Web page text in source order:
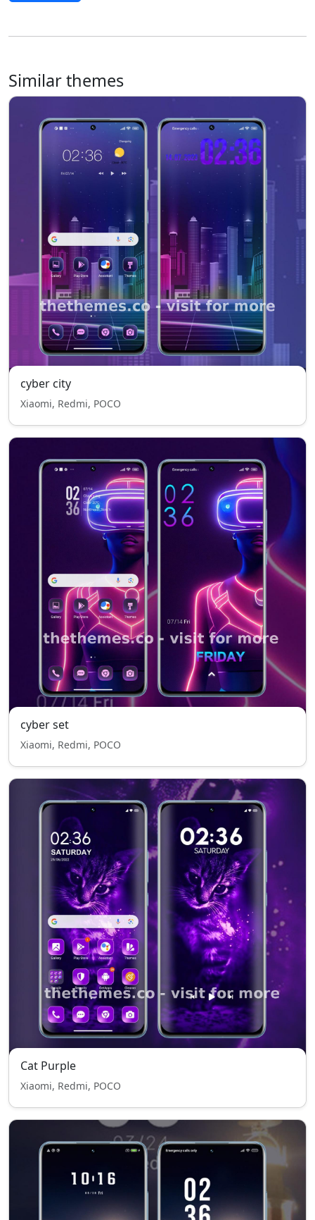
Similar themes
cyber city
Xiaomi, Redmi, POCO
cyber set
Xiaomi, Redmi, POCO
Cat Purple
Xiaomi, Redmi, POCO